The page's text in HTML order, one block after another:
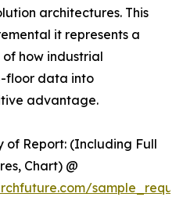
architectures. This
it represents a
how industrial
floor data into
advantage.
of Report: (Including Full
Chart) @